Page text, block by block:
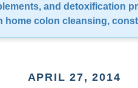
and detoxification
home colon cleansing,
APRIL 27, 2014